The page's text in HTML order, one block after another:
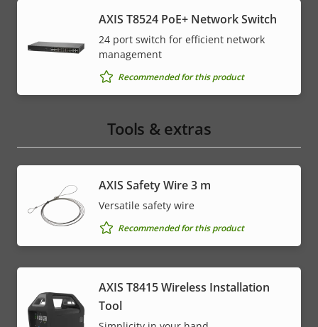
AXIS T8524 PoE+ Network Switch
24 port switch for efficient network
management
Recommended for this product
Tools & extras
AXIS Safety Wire 3 m
Versatile safety wire
Recommended for this product
AXIS T8415 Wireless Installation
Tool